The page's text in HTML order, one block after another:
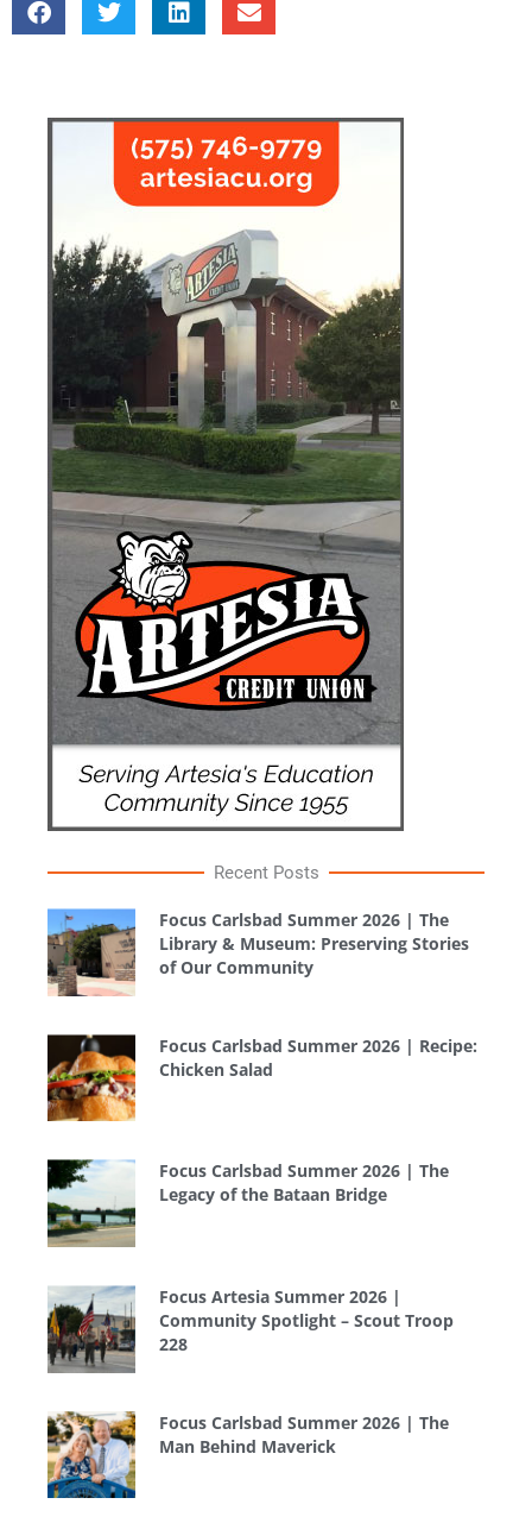
Recent Posts
Focus Carlsbad Summer 2026 | The
Library & Museum: Preserving Stories
of Our Community
Focus Carlsbad Summer 2026 | Recipe:
Chicken Salad
Focus Carlsbad Summer 2026 | The
Legacy of the Bataan Bridge
Focus Artesia Summer 2026 |
Community Spotlight – Scout Troop
228
Focus Carlsbad Summer 2026 | The
Man Behind Maverick